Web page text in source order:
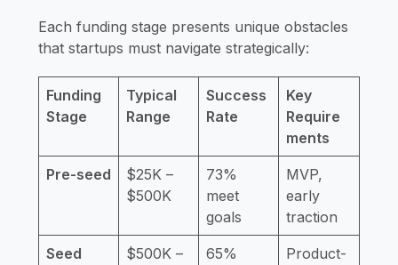
Each funding stage presents unique obstacles
that startups must navigate strategically:
Funding
Stage
Typical
Range
Success
Rate
Key
Require
ments
Pre-seed
$25K –
$500K
73%
meet
goals
MVP,
early
traction
Seed
$500K –
65%
Product-